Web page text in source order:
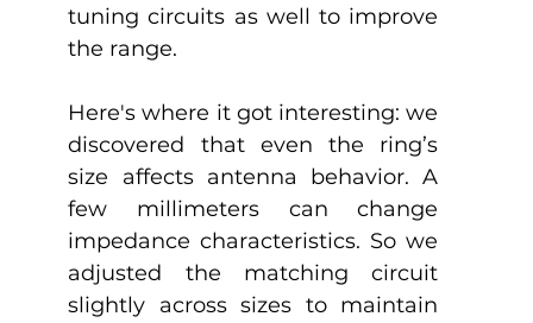
tuning circuits as well to improve
the range.
Here's where it got interesting: we
discovered that even the ring’s
size affects antenna behavior. A
few millimeters can change
impedance characteristics. So we
adjusted the matching circuit
slightly across sizes to maintain